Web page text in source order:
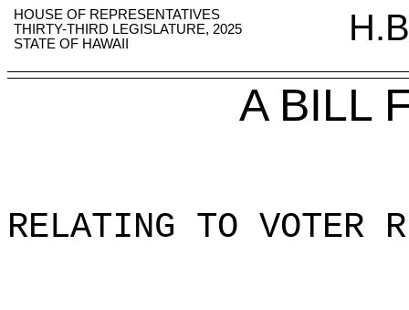
HOUSE OF REPRESENTATIVES
THIRTY-THIRD LEGISLATURE, 2025
STATE OF HAWAII
A BILL
RELATING TO VOTER